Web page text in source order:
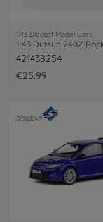
1:43 Diecast Model Cars
421438254
€25.99